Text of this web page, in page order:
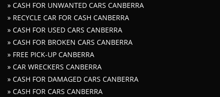
» CASH FOR UNWANTED CARS CANBERRA
» RECYCLE CAR FOR CASH CANBERRA
» CASH FOR USED CARS CANBERRA
» CASH FOR BROKEN CARS CANBERRA
» FREE PICK-UP CANBERRA
» CAR WRECKERS CANBERRA
» CASH FOR DAMAGED CARS CANBERRA
» CASH FOR CARS CANBERRA